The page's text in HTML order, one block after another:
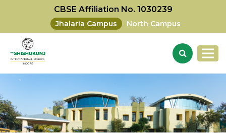
CBSE Affiliation No. 1030239
Jhalaria Campus North Campus